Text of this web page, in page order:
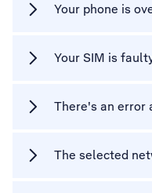
Your phone is
Your SIM is
There's an error
The selected